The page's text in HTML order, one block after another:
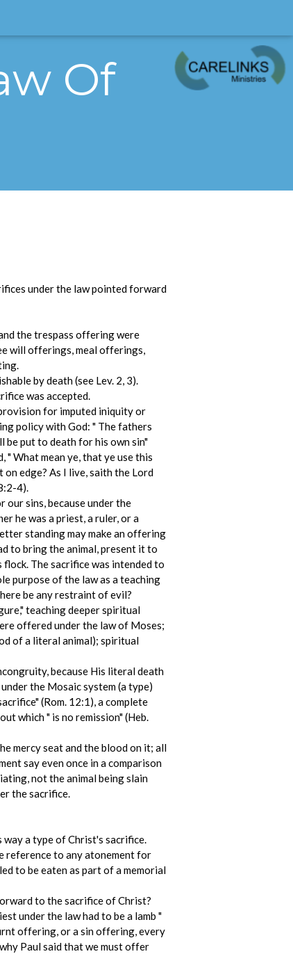
Of
under the law pointed forward
the trespass offering were
will offerings, meal offerings,
by death (see Lev. 2, 3).
was accepted.
for imputed iniquity or
policy with God: " The fathers
be put to death for his own sin"
What mean ye, that ye use this
edge? As I live, saith the Lord
4).
sins, because under the
he was a priest, a ruler, or a
standing may make an offering
to bring the animal, present it to
flock. The sacrifice was intended to
purpose of the law as a teaching
be any restraint of evil?
teaching deeper spiritual
offered under the law of Moses;
of a literal animal); spiritual
because His literal death
the Mosaic system (a type)
(Rom. 12:1), a complete
which " is no remission" (Heb.
mercy seat and the blood on it; all
say even once in a comparison
not the animal being slain
the sacrifice.
a type of Christ's sacrifice.
reference to any atonement for
to be eaten as part of a memorial
to the sacrifice of Christ?
under the law had to be a lamb "
offering, or a sin offering, every
Paul said that we must offer